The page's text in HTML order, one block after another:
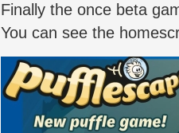
Finally the once beta
You can see the